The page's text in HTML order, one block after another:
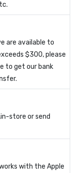
are available to
$300, please
to get our bank
store or send
with the Apple